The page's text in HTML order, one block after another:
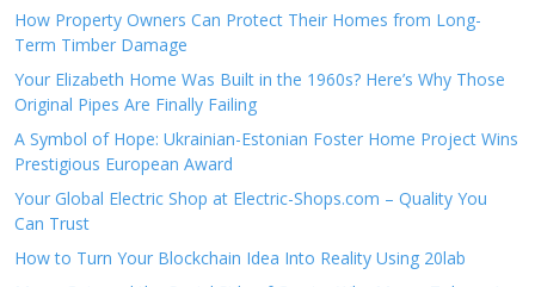
How Property Owners Can Protect Their Homes from Long-
Term Timber Damage
Your Elizabeth Home Was Built in the 1960s? Here’s Why Those
Original Pipes Are Finally Failing
A Symbol of Hope: Ukrainian-Estonian Foster Home Project Wins
Prestigious European Award
Your Global Electric Shop at Electric-Shops.com – Quality You
Can Trust
How to Turn Your Blockchain Idea Into Reality Using 20lab